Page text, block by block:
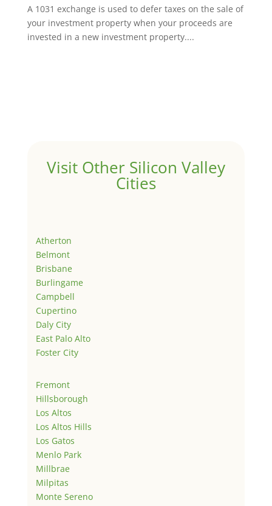
A 1031 exchange is used to defer taxes on the sale of
your investment property when your proceeds are
invested in a new investment property....
Visit Other Silicon Valley
Cities
Atherton
Belmont
Brisbane
Burlingame
Campbell
Cupertino
Daly City
East Palo Alto
Foster City
Fremont
Hillsborough
Los Altos
Los Altos Hills
Los Gatos
Menlo Park
Millbrae
Milpitas
Monte Sereno